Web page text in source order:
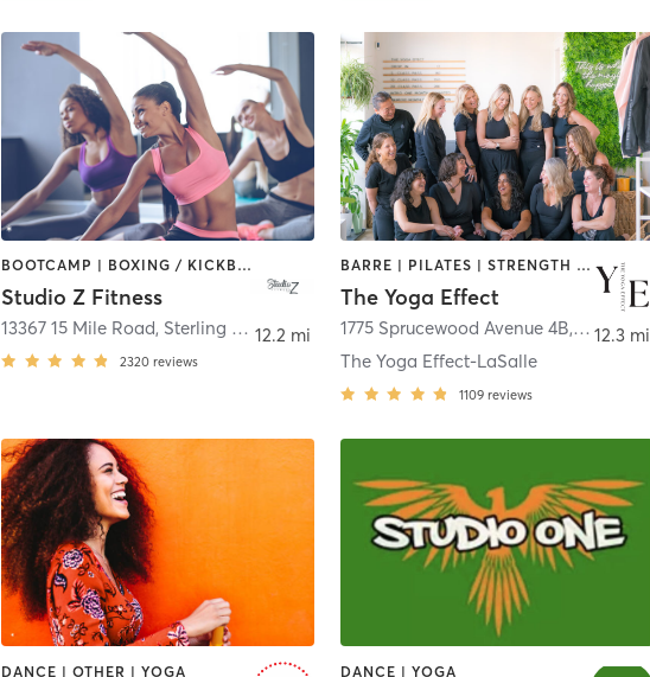
BOOTCAMP | BOXING / KICKBOXING | CIRCUIT TRAINING | DANCE | INTERVAL TRAINING | OTHER | PILATES | YOGA
Studio Z Fitness
13367 15 Mile Road, Sterling Heights
2320 reviews
12.2 mi
BARRE | PILATES | STRENGTH TRAINING | YOGA
The Yoga Effect
1775 Sprucewood Avenue 4B, LaSalle
The Yoga Effect-LaSalle
1109 reviews
12.3 mi
DANCE | OTHER | YOGA DANCE | YOGA